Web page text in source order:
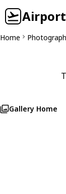
Home
Gallery Home